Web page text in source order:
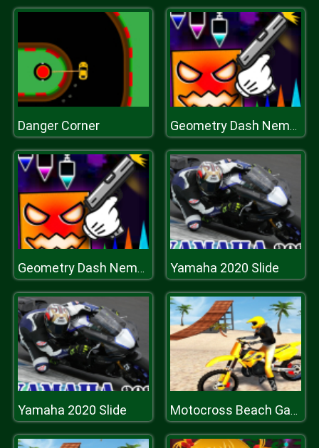
Danger Corner Geometry Dash Nemesis
Geometry Dash Nemesis Yamaha 2020 Slide
Yamaha 2020 Slide Motocross Beach Game: Bike Stunt Racing